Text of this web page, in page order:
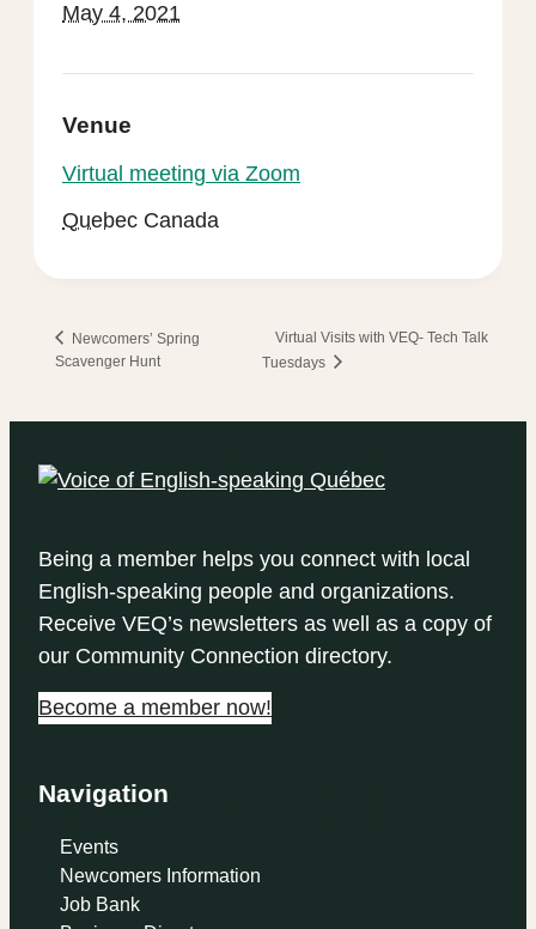
May 4, 2021
Venue
Virtual meeting via Zoom
Quebec Canada
Newcomers’ Spring
Scavenger Hunt
Virtual Visits with VEQ- Tech Talk
Tuesdays
Being a member helps you connect with local
English-speaking people and organizations.
Receive VEQ’s newsletters as well as a copy of
our Community Connection directory.
Become a member now!
Navigation
Events
Newcomers Information
Job Bank